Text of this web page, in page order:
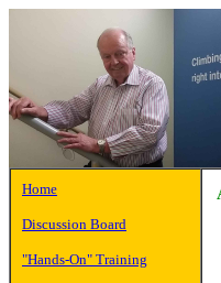
Home
Discussion Board
"Hands-On" Training